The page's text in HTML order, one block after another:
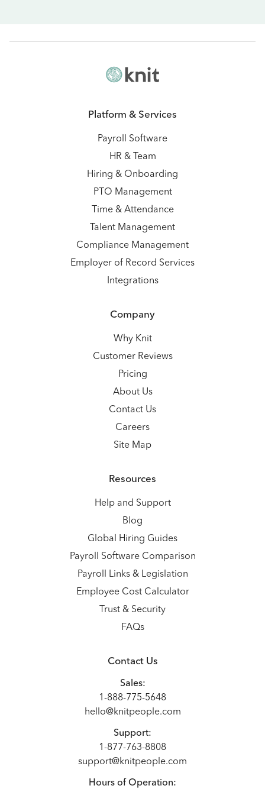
Platform & Services
Payroll Software
HR & Team
Hiring & Onboarding
PTO Management
Time & Attendance
Talent Management
Compliance Management
Employer of Record Services
Integrations
Company
Why Knit
Customer Reviews
Pricing
About Us
Contact Us
Careers
Site Map
Resources
Help and Support
Blog
Global Hiring Guides
Payroll Software Comparison
Payroll Links & Legislation
Employee Cost Calculator
Trust & Security
FAQs
Contact Us
Sales:
1-888-775-5648
hello@knitpeople.com
Support:
1-877-763-8808
support@knitpeople.com
Hours of Operation: